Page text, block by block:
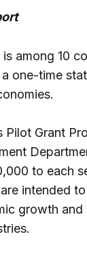
among 10
one-time
Pilot Grant
to each
intended
growth